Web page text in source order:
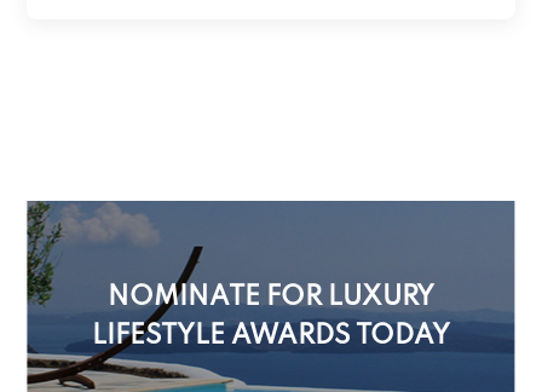
NOMINATE FOR LUXURY
LIFESTYLE AWARDS TODAY